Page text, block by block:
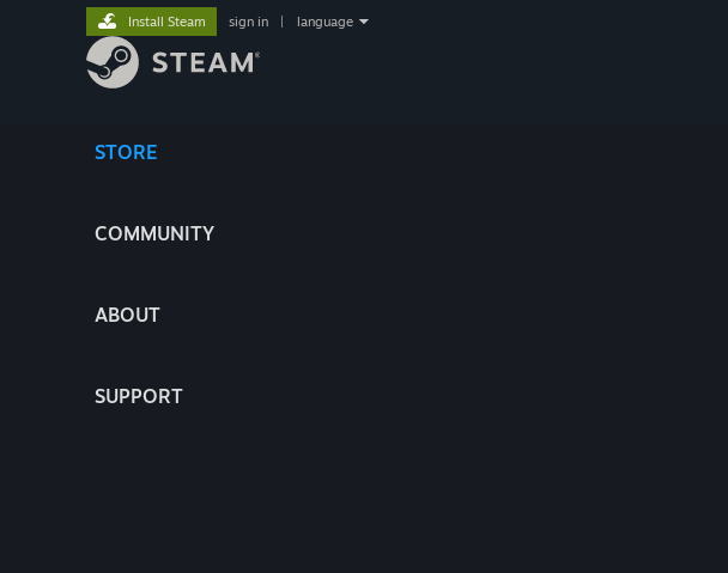
STORE
COMMUNITY
ABOUT
SUPPORT
Install Steam sign in language